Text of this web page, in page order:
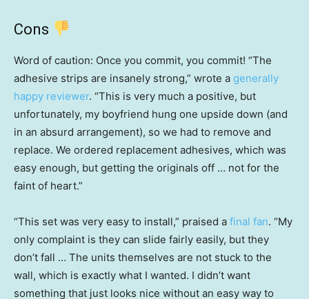
Cons
Word of caution: Once you commit, you commit! “The
adhesive strips are insanely strong,” wrote a generally
happy reviewer. “This is very much a positive, but
unfortunately, my boyfriend hung one upside down (and
in an absurd arrangement), so we had to remove and
replace. We ordered replacement adhesives, which was
easy enough, but getting the originals off … not for the
faint of heart.”
“This set was very easy to install,” praised a final fan. “My
only complaint is they can slide fairly easily, but they
don’t fall … The units themselves are not stuck to the
wall, which is exactly what I wanted. I didn’t want
something that just looks nice without an easy way to